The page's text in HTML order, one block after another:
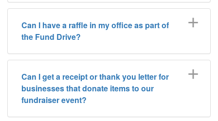
Can I have a raffle in my office as part of
the Fund Drive?
Can I get a receipt or thank you letter for
businesses that donate items to our
fundraiser event?